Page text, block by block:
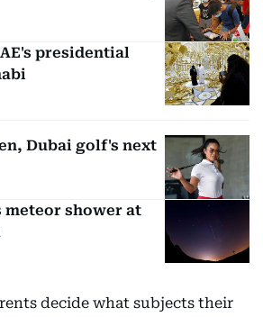
presidential
Dubai golf's next
meteor shower at
decide what subjects their